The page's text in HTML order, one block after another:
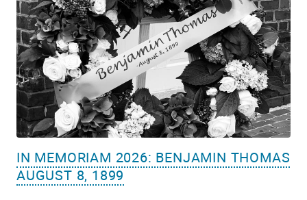
IN MEMORIAM 2026: BENJAMIN THOMAS
AUGUST 8, 1899